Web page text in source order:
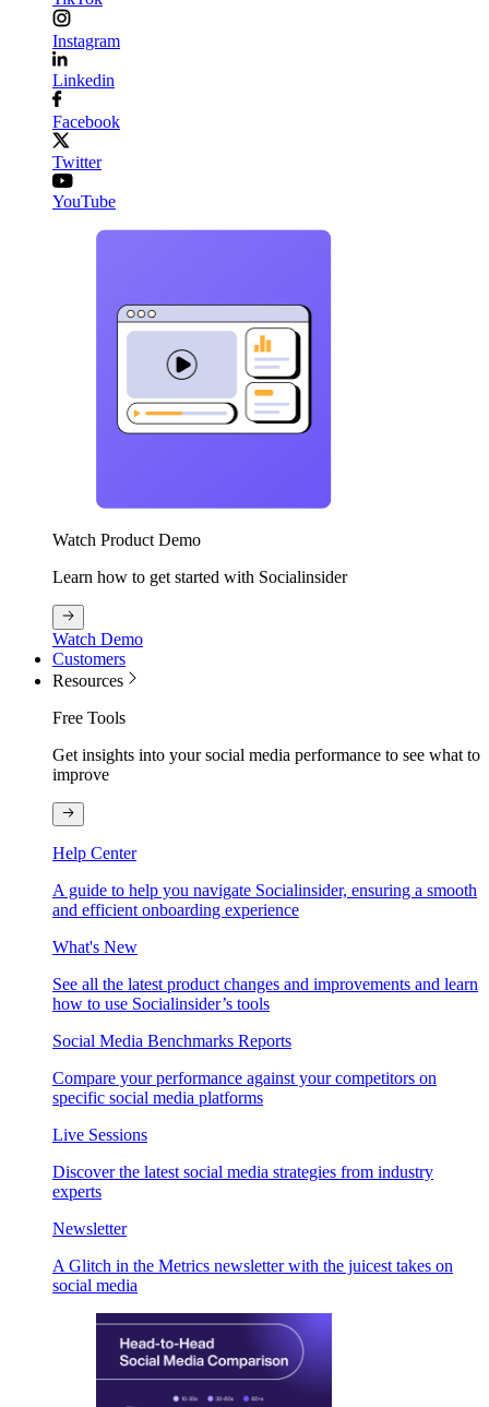
Instagram
Linkedin
Facebook
Twitter
YouTube
Watch Product Demo
Learn how to get started with Socialinsider
Watch Demo
Customers
Resources
Free Tools
Get insights into your social media performance to see what to
improve
Help Center
A guide to help you navigate Socialinsider, ensuring a smooth
and efficient onboarding experience
What's New
See all the latest product changes and improvements and learn
how to use Socialinsider’s tools
Social Media Benchmarks Reports
Compare your performance against your competitors on
specific social media platforms
Live Sessions
Discover the latest social media strategies from industry
experts
Newsletter
A Glitch in the Metrics newsletter with the juicest takes on
social media